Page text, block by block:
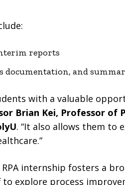
reports
documentation, and
with a valuable
Brian Kei, Professor of
. “It also allows them to
internship fosters a
explore process